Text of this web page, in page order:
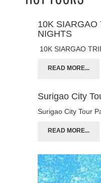
10K SIARGAO
NIGHTS
10K SIARGAO
READ MORE...
Surigao City
Surigao City Tour
READ MORE...